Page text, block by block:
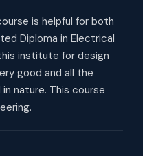
is helpful for both
Diploma in Electrical
institute for design
good and all the
nature. This course